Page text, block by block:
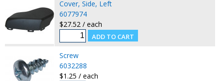
Cover, Side, Left
6077974
$27.52 / each
Screw
6032288
$1.25 / each